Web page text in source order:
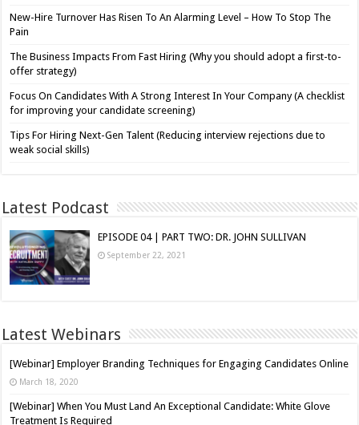
New-Hire Turnover Has Risen To An Alarming Level – How To Stop The
Pain
The Business Impacts From Fast Hiring (Why you should adopt a first-to-
offer strategy)
Focus On Candidates With A Strong Interest In Your Company (A checklist
for improving your candidate screening)
Tips For Hiring Next-Gen Talent (Reducing interview rejections due to
weak social skills)
Latest Podcast
EPISODE 04 | PART TWO: DR. JOHN SULLIVAN
September 22, 2021
Latest Webinars
[Webinar] Employer Branding Techniques for Engaging Candidates Online
March 18, 2020
[Webinar] When You Must Land An Exceptional Candidate: White Glove
Treatment Is Required